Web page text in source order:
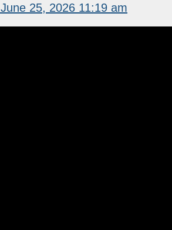
June 25, 2026 11:19 am